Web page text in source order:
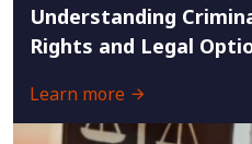
Understanding
Rights and Legal
Learn more